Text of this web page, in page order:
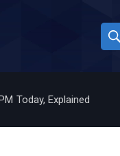
S
h
Today, Explained